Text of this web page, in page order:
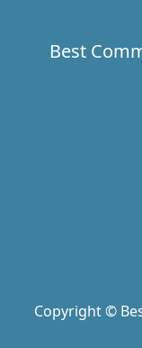
Best
Copyright ©